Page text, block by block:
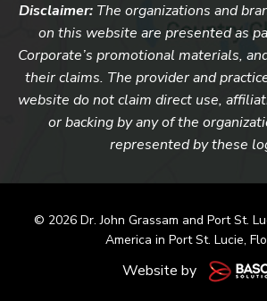
Disclaimer:The organizations and
on this website are presented as
Corporate’s promotional materials,
their claims. The provider and
website do not claim direct use,
or backing by any of the
represented by these
© 2026 Dr. John Grassam and Port St.
America in Port St. Lucie,
Website by